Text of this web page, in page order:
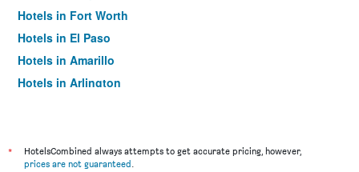
Hotels in Fort Worth
Hotels in El Paso
Hotels in Amarillo
Hotels in Arlington
Hotels in Irving
*
HotelsCombined always attempts to get accurate pricing, however,
prices are not guaranteed.